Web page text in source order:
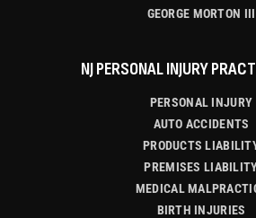
GEORGE MORTON III
NJ PERSONAL INJURY
PERSONAL INJURY
AUTO ACCIDENTS
PRODUCTS
PREMISES
MEDICAL
BIRTH INJURIES